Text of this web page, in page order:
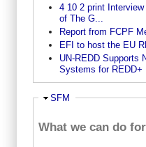
4 10 2 print Interview with the new CEO
of The G...
Report from FCPF
EFI to host the EU
UN-REDD Supports
Systems for REDD+
Hide
SFM
What we can do